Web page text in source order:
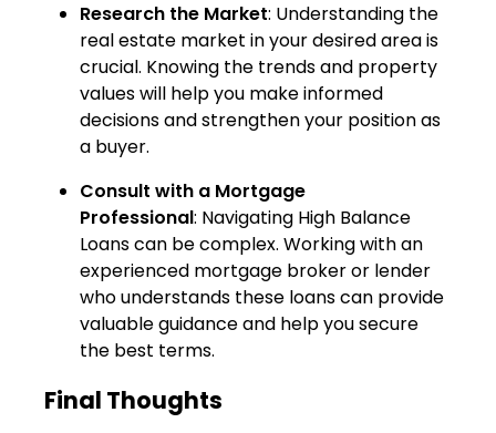
Research the Market: Understanding the
real estate market in your desired area is
crucial. Knowing the trends and property
values will help you make informed
decisions and strengthen your position as
a buyer.
Consult with a Mortgage
Professional: Navigating High Balance
Loans can be complex. Working with an
experienced mortgage broker or lender
who understands these loans can provide
valuable guidance and help you secure
the best terms.
Final Thoughts